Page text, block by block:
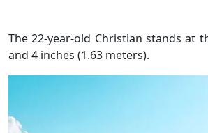
The 22-year-old Christian stands at
and 4 inches (1.63 meters).